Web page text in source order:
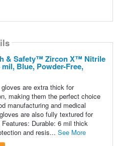
& Safety™ Zircon X™ Nitrile
Blue, Powder-Free,
are extra thick for
making them the perfect choice
manufacturing and medical
are also fully textured for
Durable: 6 mil thick
and resis... See More